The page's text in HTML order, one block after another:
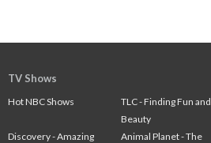
TV Shows
Hot NBC Shows
TLC - Finding Fun and
Beauty
Discovery - Amazing
Animal Planet - The